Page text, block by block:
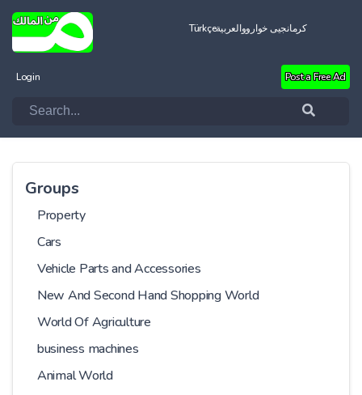
Türkçeالعربيةکرمانجیی خواروو
Login Post a Free Ad
Groups
Property
Cars
Vehicle Parts and Accessories
New And Second Hand Shopping World
World Of Agriculture
business machines
Animal World